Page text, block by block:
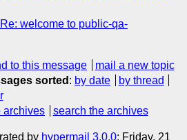
welcome to public-qa-
to this message
mail a new topic
sorted : by date
by thread
archives search the archives
by hypermail 3.0.0: Friday, 21